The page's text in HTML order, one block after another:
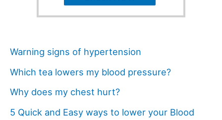
Warning signs of hypertension
Which tea lowers my blood pressure?
Why does my chest hurt?
5 Quick and Easy ways to lower your Blood